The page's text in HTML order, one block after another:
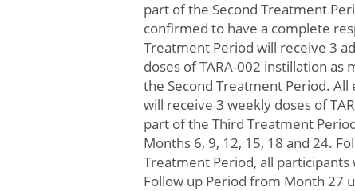
part of the Second Treatment
confirmed to have a complete
Treatment Period will receive 3
doses of TARA-002 instillation as
the Second Treatment Period. All
will receive 3 weekly doses of
part of the Third Treatment
Months 6, 9, 12, 15, 18 and 24.
Treatment Period, all
Follow up Period from Month 27